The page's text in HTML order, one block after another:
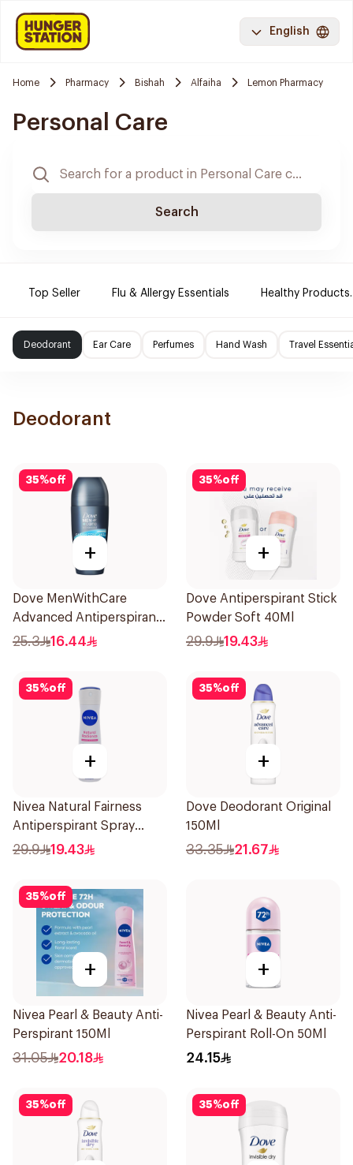
English
Home Pharmacy Bishah Alfaiha Lemon Pharmacy
Personal Care
Search
Top Seller Flu & Allergy Essentials Healthy Products.
Deodorant Ear Care Perfumes Hand Wash Travel
Deodorant
35%off
+
Dove MenWithCare
Advanced Antiperspirant
Roll On Deodorant Clean
25.3 16.44
35%off
+
Dove Antiperspirant Stick
Powder Soft 40Ml
29.9 19.43
35%off
+
Nivea Natural Fairness
Antiperspirant Spray
150Ml
29.9 19.43
35%off
+
Dove Deodorant Original
150Ml
33.35 21.67
35%off
+
Nivea Pearl & Beauty Anti-
Perspirant 150Ml
31.05 20.18
+
Nivea Pearl & Beauty Anti-
Perspirant Roll-On 50Ml
24.15
35%off 35%off